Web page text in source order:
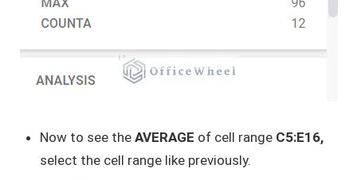
Now to see the AVERAGE of cell range C5:E16,
select the cell range like previously.